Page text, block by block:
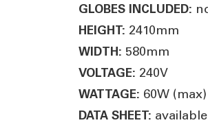
GLOBES INCLUDED:
HEIGHT: 2410mm
WIDTH: 580mm
VOLTAGE: 240V
WATTAGE: 60W (max)
DATA SHEET: